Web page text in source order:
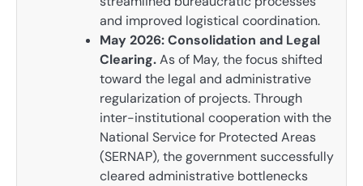
and improved logistical coordination.
May 2026: Consolidation and Legal
Clearing.As of May, the focus shifted
toward the legal and administrative
regularization of projects. Through
inter-institutional cooperation with the
National Service for Protected Areas
(SERNAP), the government successfully
cleared administrative bottlenecks